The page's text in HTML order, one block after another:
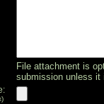
File attachment is
submission unless it